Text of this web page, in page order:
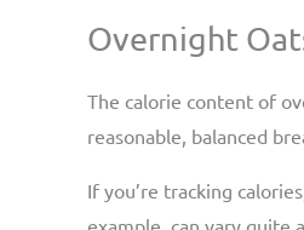
Overnight
The calorie content of
reasonable, balanced
If you’re tracking
example, can vary quite